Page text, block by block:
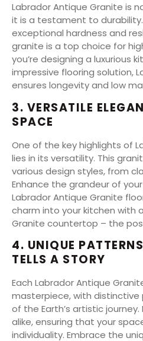
Labrador Antique Granite is
it is a testament to
exceptional hardness and
granite is a top choice for
you’re designing a luxurious
impressive flooring solution,
ensures longevity and low
3. VERSATILE
SPACE
One of the key highlights of
lies in its versatility. This
various design styles, from
Enhance the grandeur of
Labrador Antique Granite
charm into your kitchen with
Granite countertop – the
4. UNIQUE
TELLS A STORY
Each Labrador Antique
masterpiece, with
of the Earth’s artistic
alike, ensuring that your
individuality. Embrace the